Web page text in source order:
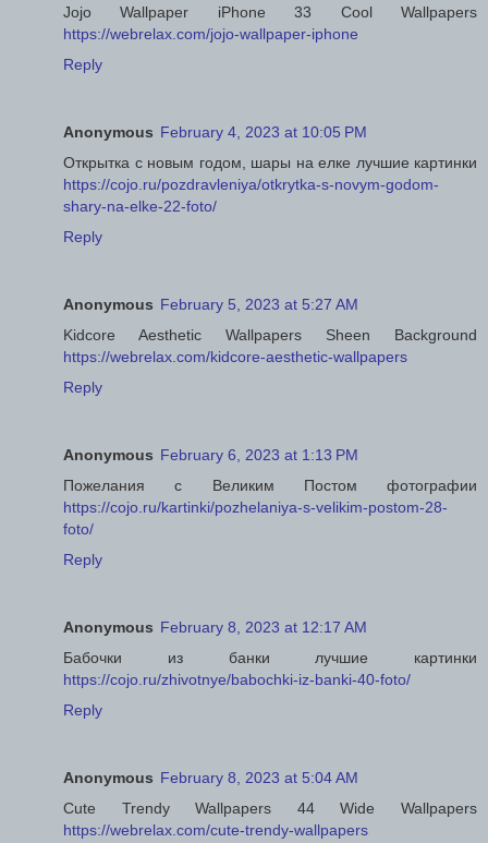
Jojo Wallpaper iPhone 33 Cool Wallpapers
https://webrelax.com/jojo-wallpaper-iphone
Reply
Anonymous February 4, 2023 at 10:05 PM
Открытка с новым годом, шары на елке лучшие картинки
https://cojo.ru/pozdravleniya/otkrytka-s-novym-godom-
shary-na-elke-22-foto/
Reply
Anonymous February 5, 2023 at 5:27 AM
Kidcore Aesthetic Wallpapers Sheen Background
https://webrelax.com/kidcore-aesthetic-wallpapers
Reply
Anonymous February 6, 2023 at 1:13 PM
Пожелания с Великим Постом фотографии
https://cojo.ru/kartinki/pozhelaniya-s-velikim-postom-28-
foto/
Reply
Anonymous February 8, 2023 at 12:17 AM
Бабочки из банки лучшие картинки
https://cojo.ru/zhivotnye/babochki-iz-banki-40-foto/
Reply
Anonymous February 8, 2023 at 5:04 AM
Cute Trendy Wallpapers 44 Wide Wallpapers
https://webrelax.com/cute-trendy-wallpapers